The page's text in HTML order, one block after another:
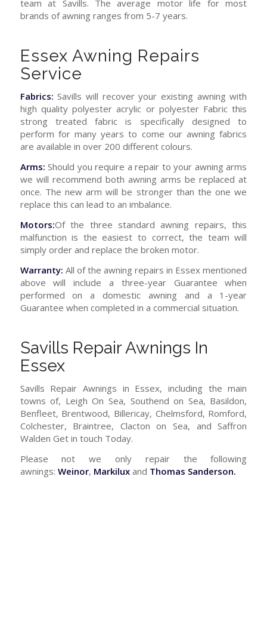
team at Savills. The average motor life for most
brands of awning ranges from 5-7 years.
Essex Awning Repairs
Service
Fabrics: Savills will recover your existing awning with
high quality polyester acrylic or polyester Fabric this
strong treated fabric is specifically designed to
perform for many years to come our awning fabrics
are available in over 200 different colours.
Arms: Should you require a repair to your awning arms
we will recommend both awning arms be replaced at
once. The new arm will be stronger than the one we
replace this can lead to an imbalance.
Motors:Of the three standard awning repairs, this
malfunction is the easiest to correct, the team will
simply order and replace the broken motor.
Warranty: All of the awning repairs in Essex mentioned
above will include a three-year Guarantee when
performed on a domestic awning and a 1-year
Guarantee when completed in a commercial situation.
Savills Repair Awnings In
Essex
Savills Repair Awnings in Essex, including the main
towns of, Leigh On Sea, Southend on Sea, Basildon,
Benfleet, Brentwood, Billericay, Chelmsford, Romford,
Colchester, Braintree, Clacton on Sea, and Saffron
Walden Get in touch Today.
Please not we only repair the following
awnings: Weinor, Markiluxand Thomas Sanderson.